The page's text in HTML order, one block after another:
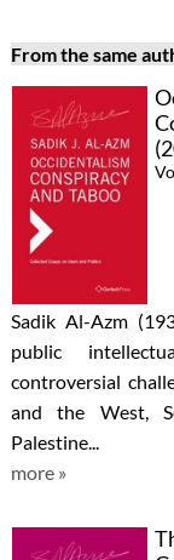
From the same
Sadik Al-Azm
public
controversial
and the West,
Palestine...
more »